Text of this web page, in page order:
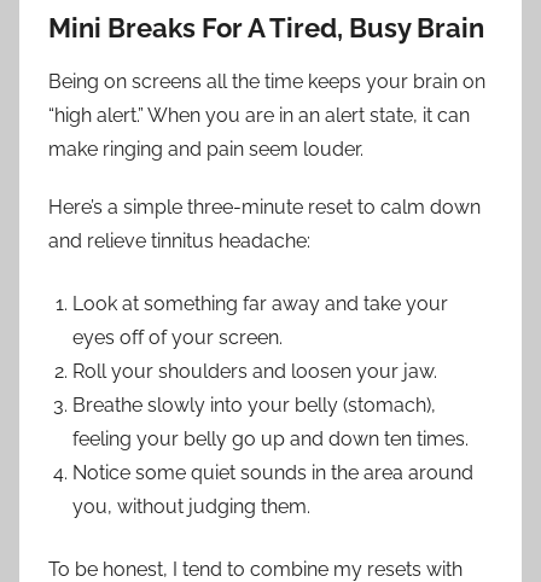
Mini Breaks For A Tired, Busy Brain
Being on screens all the time keeps your brain on
“high alert.” When you are in an alert state, it can
make ringing and pain seem louder.
Here’s a simple three-minute reset to calm down
and relieve tinnitus headache:
Look at something far away and take your
eyes off of your screen.
Roll your shoulders and loosen your jaw.
Breathe slowly into your belly (stomach),
feeling your belly go up and down ten times.
Notice some quiet sounds in the area around
you, without judging them.
To be honest, I tend to combine my resets with